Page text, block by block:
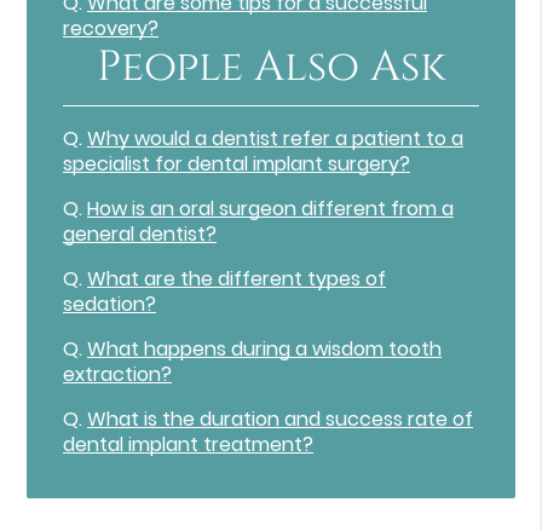
recovery?
People Also Ask
Q. Why would a dentist refer a patient to a
specialist for dental implant surgery?
Q. How is an oral surgeon different from a
general dentist?
Q. What are the different types of
sedation?
Q. What happens during a wisdom tooth
extraction?
Q. What is the duration and success rate of
dental implant treatment?